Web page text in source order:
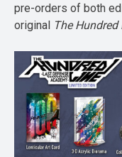
pre-orders of both
original The Hundred